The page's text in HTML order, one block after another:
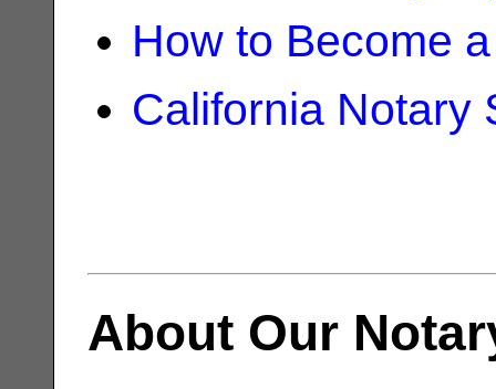
How to Become
California Notary
About Our